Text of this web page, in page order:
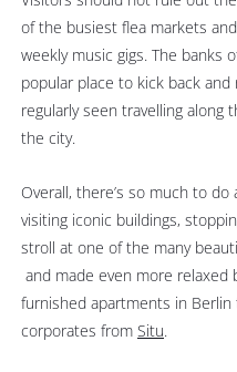
of the busiest flea markets
weekly music gigs. The banks
popular place to kick back and
regularly seen travelling along
the city.
Overall, there’s so much to
visiting iconic buildings,
stroll at one of the many
and made even more relaxed
furnished apartments in
corporates from Situ.